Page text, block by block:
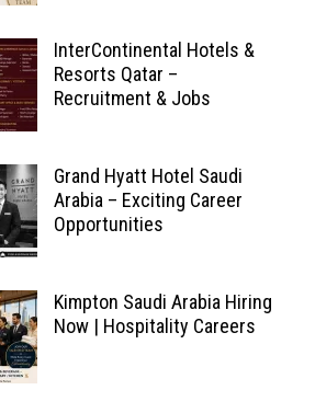
InterContinental Hotels &
Resorts Qatar –
Recruitment & Jobs
Grand Hyatt Hotel Saudi
Arabia – Exciting Career
Opportunities
Kimpton Saudi Arabia Hiring
Now | Hospitality Careers